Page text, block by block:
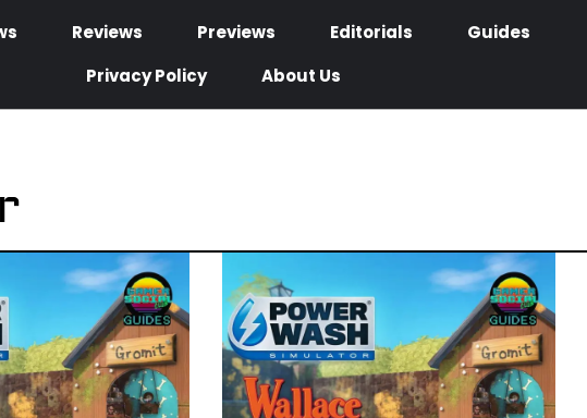
Reviews Previews Editorials
Guides
Privacy Policy
About Us